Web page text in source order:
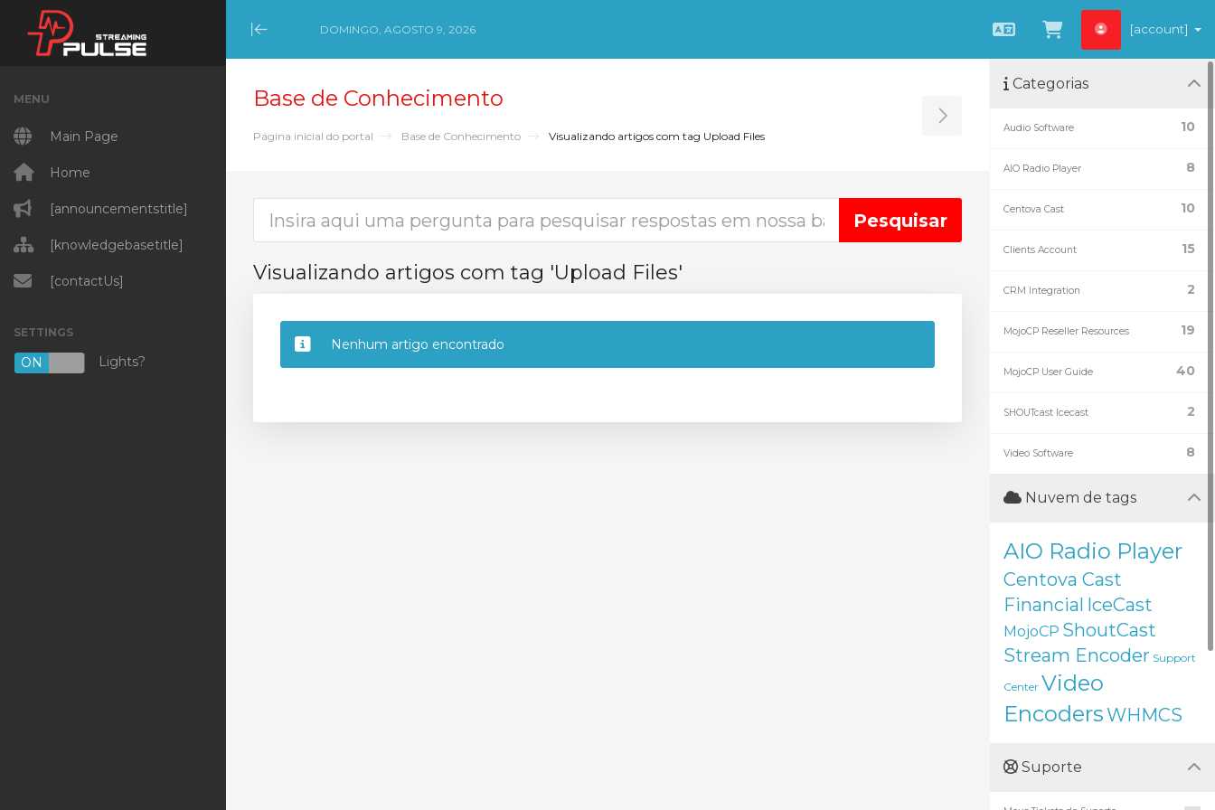
Minimize Menu
DOMINGO, AGOSTO 9, 2026
Português
Visualizar
[account]
MENU
Main Page
Home
[announcementstitle]
[knowledgebasetitle]
[contactUs]
SETTINGS
ON OFF
Lights?
Base de Conhecimento
Página inicial do portal Base de Conhecimento Visualizando artigos com tag Upload Files Toggle Sidebar
Visualizando artigos com tag 'Upload Files'
Nenhum artigo encontrado
Categorias
10
Audio Software
8
AIO Radio Player
10
Centova Cast
15
Clients Account
2
CRM Integration
19
MojoCP Reseller Resources
40
MojoCP User Guide
2
SHOUTcast Icecast
8
Video Software
Nuvem de tags
AIO Radio Player
Centova Cast
Financial IceCast
MojoCP ShoutCast
Stream Encoder Support
Center Video
EncodersWHMCS
Suporte